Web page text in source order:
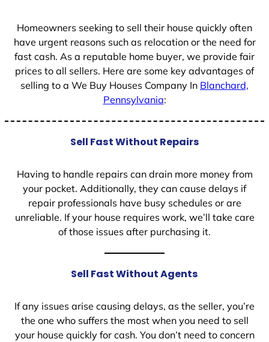
Homeowners seeking to sell their house quickly often
have urgent reasons such as relocation or the need for
fast cash. As a reputable home buyer, we provide fair
prices to all sellers. Here are some key advantages of
selling to a We Buy Houses Company In Blanchard,
Pennsylvania:
Sell Fast Without Repairs
Having to handle repairs can drain more money from
your pocket. Additionally, they can cause delays if
repair professionals have busy schedules or are
unreliable. If your house requires work, we’ll take care
of those issues after purchasing it.
Sell Fast Without Agents
If any issues arise causing delays, as the seller, you’re
the one who suffers the most when you need to sell
your house quickly for cash. You don’t need to concern